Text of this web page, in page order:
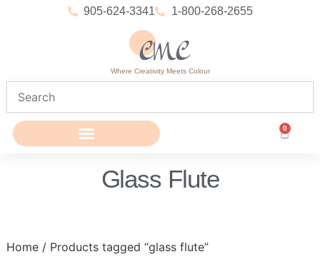
905-624-3341 1-800-268-2655
Where Creativity Meets Colour
0
Glass Flute
Home/ Products tagged “glass flute”